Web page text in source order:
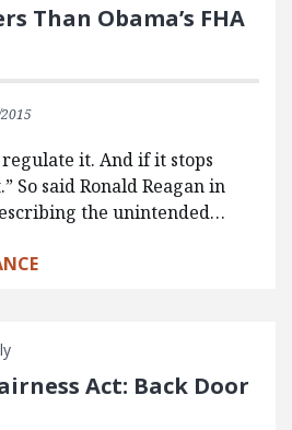
Than Obama’s FHA
it. And if it stops
So said Ronald Reagan in
the unintended…
Act: Back Door